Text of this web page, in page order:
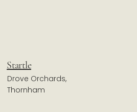
Startle
Drove Orchards,
Thornham